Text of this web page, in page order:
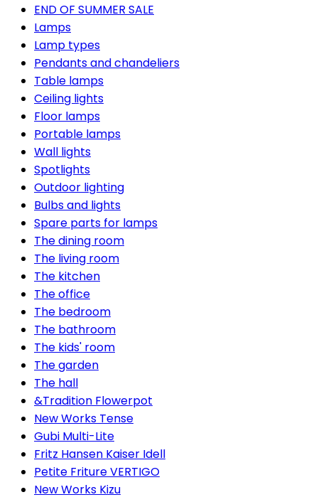
END OF SUMMER SALE
Lamps
Lamp types
Pendants and chandeliers
Table lamps
Ceiling lights
Floor lamps
Portable lamps
Wall lights
Spotlights
Outdoor lighting
Bulbs and lights
Spare parts for lamps
The dining room
The living room
The kitchen
The office
The bedroom
The bathroom
The kids' room
The garden
The hall
&Tradition Flowerpot
New Works Tense
Gubi Multi-Lite
Fritz Hansen Kaiser Idell
Petite Friture VERTIGO
New Works Kizu